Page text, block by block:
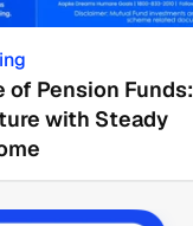
of Pension Funds:
with Steady